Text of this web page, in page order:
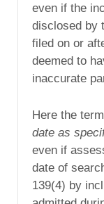
even if the
disclosed by
filed on or
deemed to
inaccurate
Here the
date as
even if
date of
139(4) by